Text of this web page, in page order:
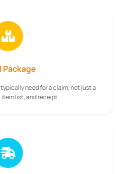
Package
need for a claim, not just a
item list, and receipt.